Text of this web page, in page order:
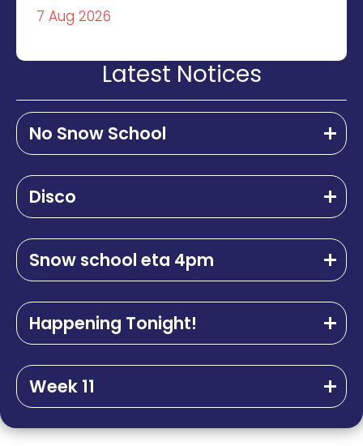
7 Aug 2026
Latest Notices
No Snow School
Disco
Snow school eta 4pm
Happening Tonight!
Week 11